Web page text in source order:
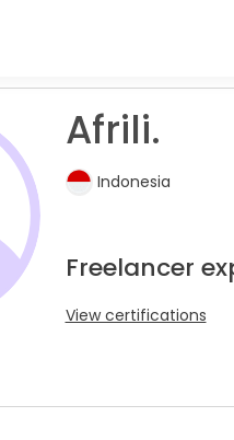
Afrili.
Indonesia
Freelancer
View certifications